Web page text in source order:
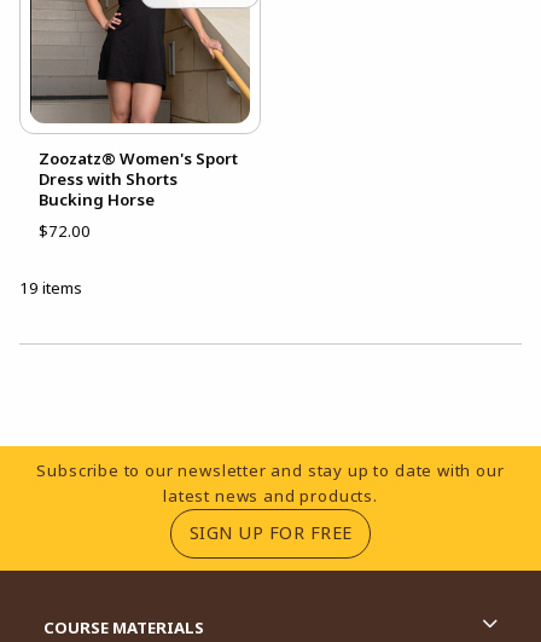
Zoozatz® Women's Sport
Dress with Shorts
Bucking Horse
$72.00
19 items
Footer Information
Subscribe to our newsletter and stay up to date with our
latest news and products.
SIGN UP FOR FREE(OPENS IN A NEW
COURSE MATERIALS